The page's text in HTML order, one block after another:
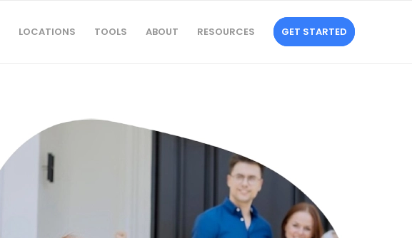
LOCATIONS TOOLS ABOUT RESOURCES GET STARTED